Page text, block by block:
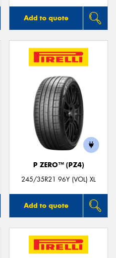
Add to quote
P ZERO™ (PZ4)
245/35R21 96Y (VOL) XL
Add to quote